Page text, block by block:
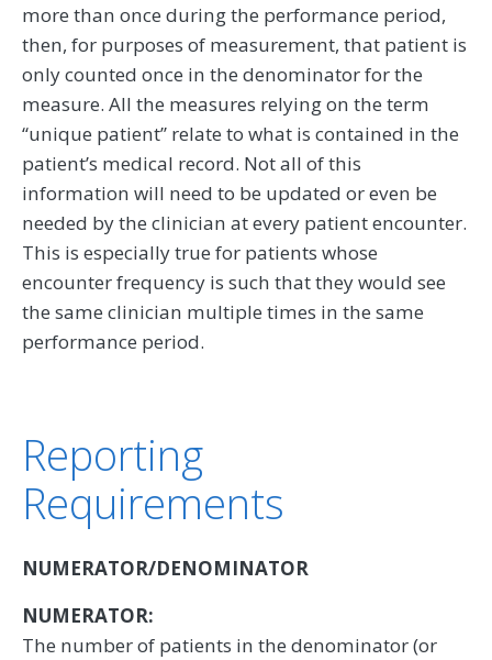
more than once during the performance period,
then, for purposes of measurement, that patient is
only counted once in the denominator for the
measure. All the measures relying on the term
‘‘unique patient’’ relate to what is contained in the
patient’s medical record. Not all of this
information will need to be updated or even be
needed by the clinician at every patient encounter.
This is especially true for patients whose
encounter frequency is such that they would see
the same clinician multiple times in the same
performance period.
Reporting
Requirements
NUMERATOR/DENOMINATOR
NUMERATOR:
The number of patients in the denominator (or